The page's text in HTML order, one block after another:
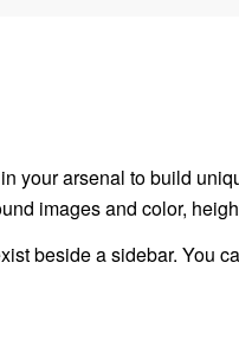
your arsenal to build
images and color,
beside a sidebar. You